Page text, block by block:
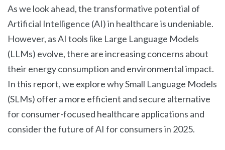
As we look ahead, the transformative potential of
Artificial Intelligence (AI) in healthcare is undeniable.
However, as AI tools like Large Language Models
(LLMs) evolve, there are increasing concerns about
their energy consumption and environmental impact.
In this report, we explore why Small Language Models
(SLMs) offer a more efficient and secure alternative
for consumer-focused healthcare applications and
consider the future of AI for consumers in 2025.